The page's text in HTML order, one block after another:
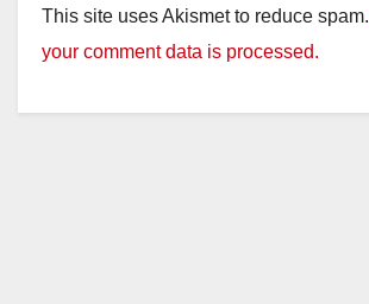
This site uses Akismet to reduce spam.
your comment data is processed.